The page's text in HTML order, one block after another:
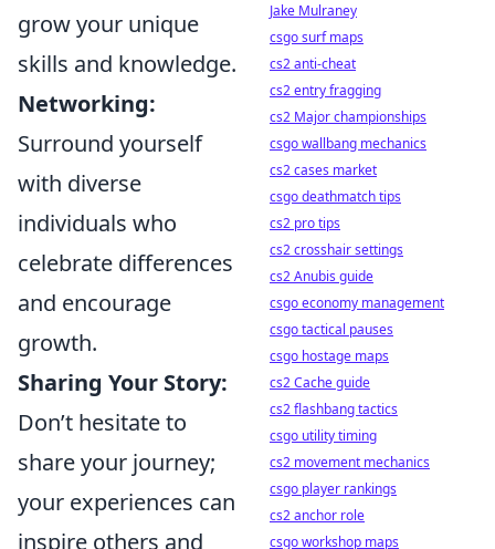
grow your unique
skills and knowledge.
Networking:
Surround yourself
with diverse
individuals who
celebrate differences
and encourage
growth.
Sharing Your Story:
Don’t hesitate to
share your journey;
your experiences can
inspire others and
Jake Mulraney
csgo surf maps
cs2 anti-cheat
cs2 entry fragging
cs2 Major championships
csgo wallbang mechanics
cs2 cases market
csgo deathmatch tips
cs2 pro tips
cs2 crosshair settings
cs2 Anubis guide
csgo economy management
csgo tactical pauses
csgo hostage maps
cs2 Cache guide
cs2 flashbang tactics
csgo utility timing
cs2 movement mechanics
csgo player rankings
cs2 anchor role
csgo workshop maps